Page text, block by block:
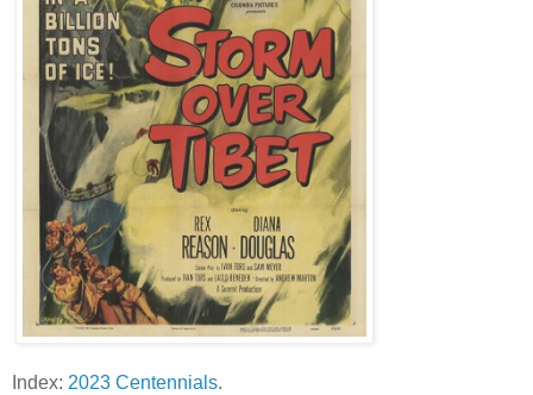
Index: 2023 Centennials.